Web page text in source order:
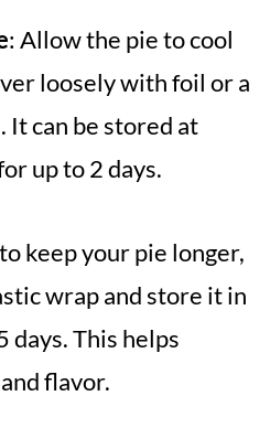
: Allow the pie to cool
loosely with foil or a
can be stored at
up to 2 days.
keep your pie longer,
wrap and store it in
days. This helps
flavor.